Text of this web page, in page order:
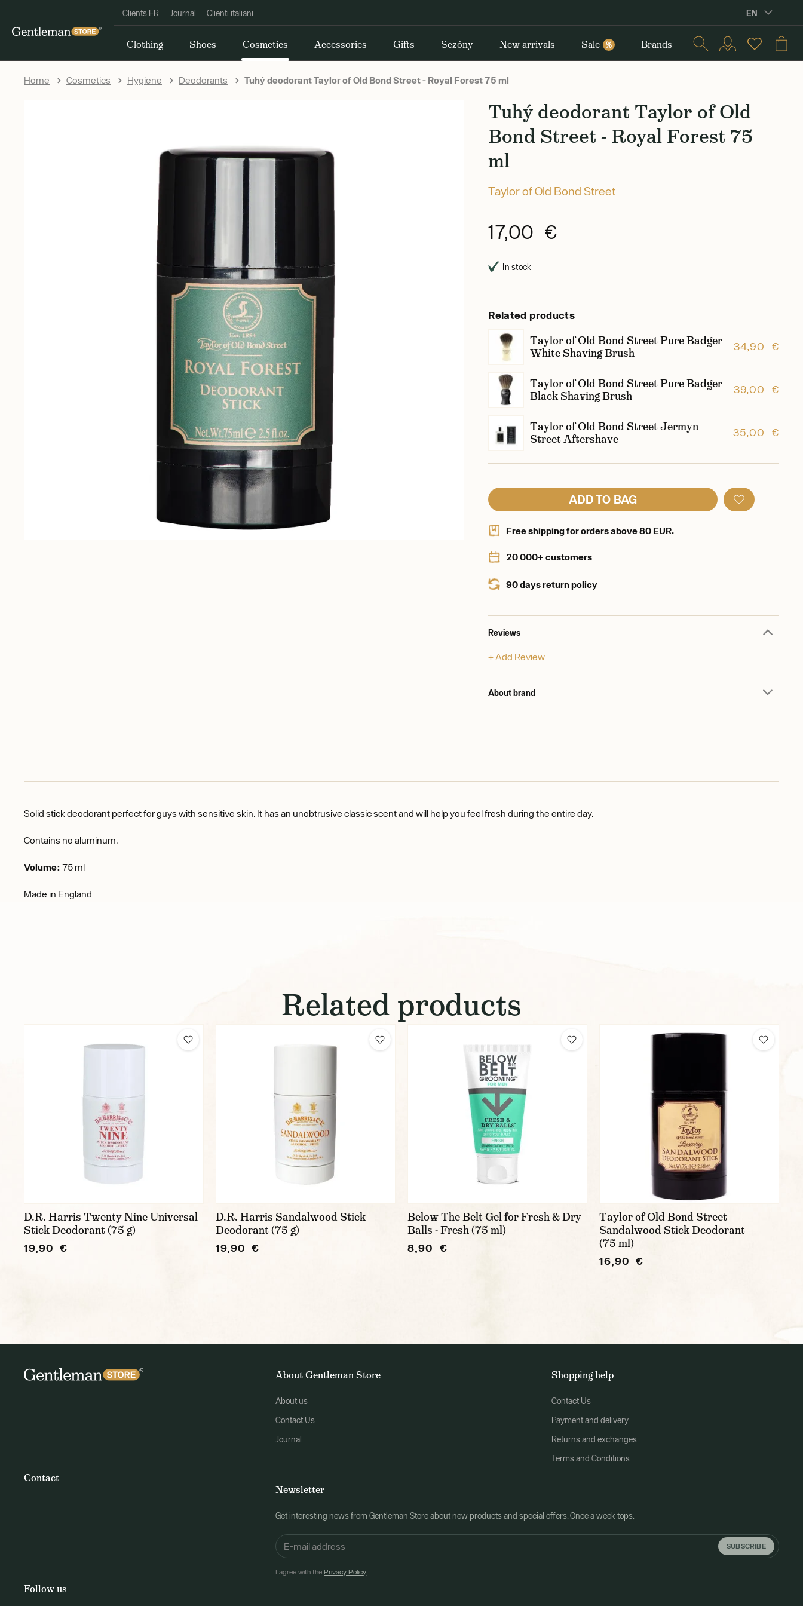
Clients FR Journal Clienti italiani EN
Clothing Shoes Cosmetics Accessories Gifts Sezóny New arrivals Sale % Brands
Home Cosmetics Hygiene Deodorants Tuhý deodorant Taylor of Old Bond Street - Royal Forest 75 ml
Tuhý deodorant Taylor of Old
Bond Street - Royal Forest 75
ml
Taylor of Old Bond Street
17,00 €
In stock
Related products
Taylor of Old Bond Street Pure Badger
White Shaving Brush
34,90 €
Taylor of Old Bond Street Pure Badger
Black Shaving Brush
39,00 €
Taylor of Old Bond Street Jermyn
Street Aftershave
35,00 €
ADD TO BAG
Free shipping for orders above 80 EUR.
20 000+ customers
90 days return policy
Reviews
+ Add Review
About brand
Solid stick deodorant perfect for guys with sensitive skin. It has an unobtrusive classic scent and will help you feel fresh during the entire day.
Contains no aluminum.
Volume: 75 ml
Made in England
Related products
D.R. Harris Twenty Nine Universal
Stick Deodorant (75 g)
19,90 €
D.R. Harris Sandalwood Stick
Deodorant (75 g)
19,90 €
Below The Belt Gel for Fresh & Dry
Balls - Fresh (75 ml)
8,90 €
Taylor of Old Bond Street
Sandalwood Stick Deodorant
(75 ml)
16,90 €
About Gentleman Store
About us
Contact Us
Journal
Shopping help
Contact Us
Payment and delivery
Returns and exchanges
Terms and Conditions
Newsletter
Get interesting news from Gentleman Store about new products and special offers. Once a week tops.
SUBSCRIBE
I agree with the Privacy Policy
Contact
Follow us